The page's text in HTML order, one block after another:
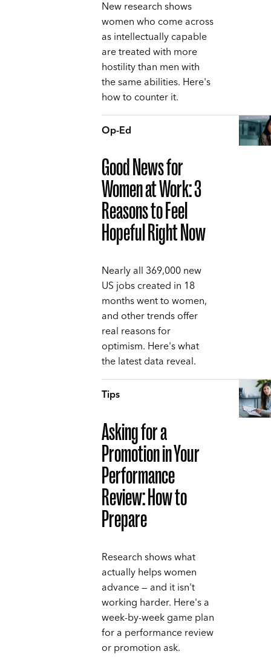
New research shows
women who come across
as intellectually capable
are treated with more
hostility than men with
the same abilities. Here's
how to counter it.
Op-Ed
Good News for
Women at Work: 3
Reasons to Feel
Hopeful Right Now
Nearly all 369,000 new
US jobs created in 18
months went to women,
and other trends offer
real reasons for
optimism. Here's what
the latest data reveal.
Tips
Asking for a
Promotion in Your
Performance
Review: How to
Prepare
Research shows what
actually helps women
advance — and it isn't
working harder. Here's a
week-by-week game plan
for a performance review
or promotion ask.